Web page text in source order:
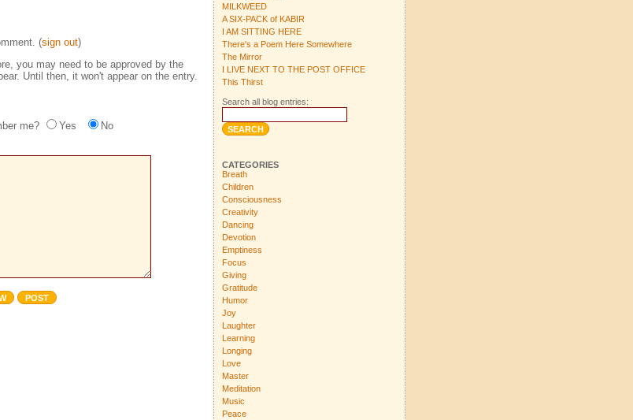
(sign out)
you may need to be approved by the
Until then, it won't appear on the entry.
me?
Yes No
MILKWEED
A SIX-PACK of KABIR
I AM SITTING HERE
There's a Poem Here Somewhere
The Mirror
I LIVE NEXT TO THE POST OFFICE
This Thirst
Search all blog entries:
CATEGORIES
Breath
Children
Consciousness
Creativity
Dancing
Devotion
Emptiness
Focus
Giving
Gratitude
Humor
Joy
Laughter
Learning
Longing
Love
Master
Meditation
Music
Peace